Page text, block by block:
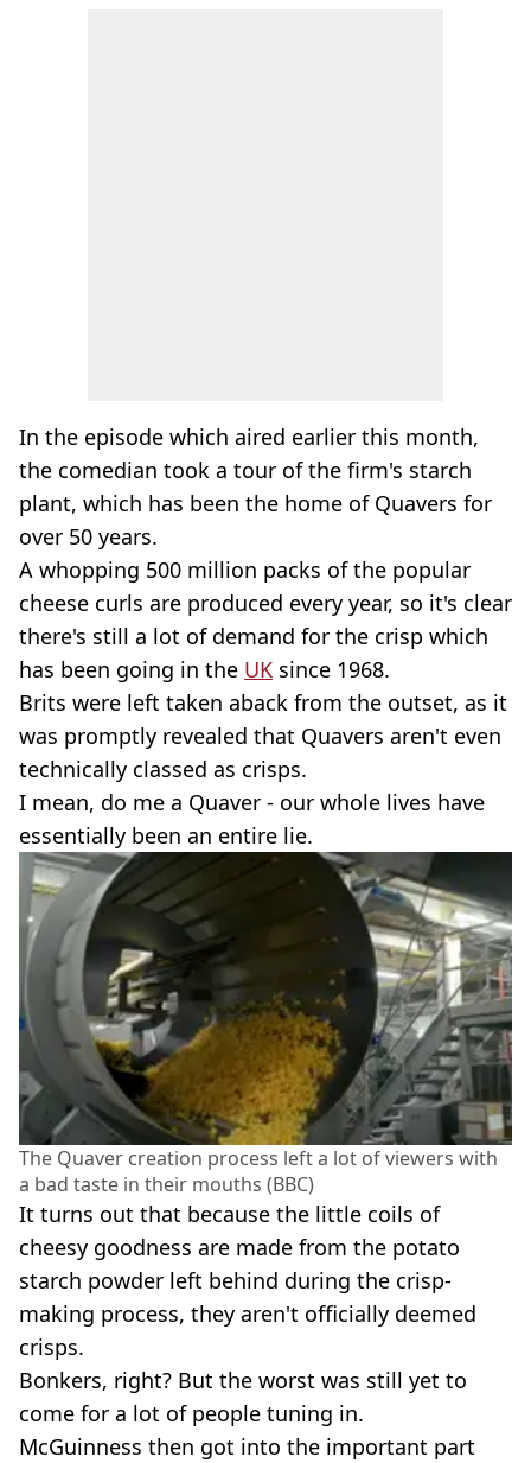
In the episode which aired earlier this month,
the comedian took a tour of the firm's starch
plant, which has been the home of Quavers for
over 50 years.
A whopping 500 million packs of the popular
cheese curls are produced every year, so it's clear
there's still a lot of demand for the crisp which
has been going in the UK since 1968.
Brits were left taken aback from the outset, as it
was promptly revealed that Quavers aren't even
technically classed as crisps.
I mean, do me a Quaver - our whole lives have
essentially been an entire lie.
The Quaver creation process left a lot of viewers with
a bad taste in their mouths (BBC)
It turns out that because the little coils of
cheesy goodness are made from the potato
starch powder left behind during the crisp-
making process, they aren't officially deemed
crisps.
Bonkers, right? But the worst was still yet to
come for a lot of people tuning in.
McGuinness then got into the important part